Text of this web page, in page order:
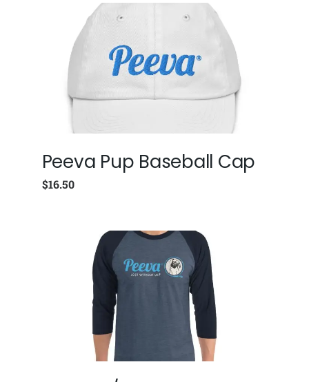
Peeva Pup Baseball Cap
$16.50